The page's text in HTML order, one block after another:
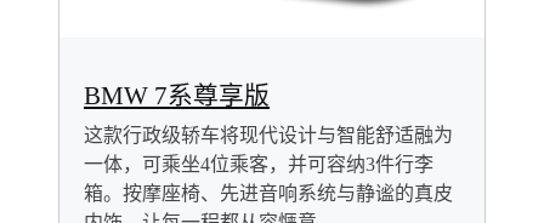
BMW 7系尊享版
这款行政级轿车将现代设计与智能舒适融为
一体，可乘坐4位乘客，并可容纳3件行李
箱。按摩座椅、先进音响系统与静谧的真皮